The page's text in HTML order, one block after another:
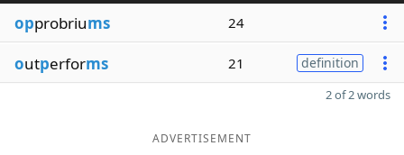
opprobriums 24
outperforms 21 definition
2 of 2 words
ADVERTISEMENT